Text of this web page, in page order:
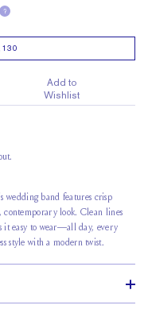
?
Add to
Wishlist
wedding band features crisp
contemporary look. Clean lines
it easy to wear—all day, every
style with a modern twist.